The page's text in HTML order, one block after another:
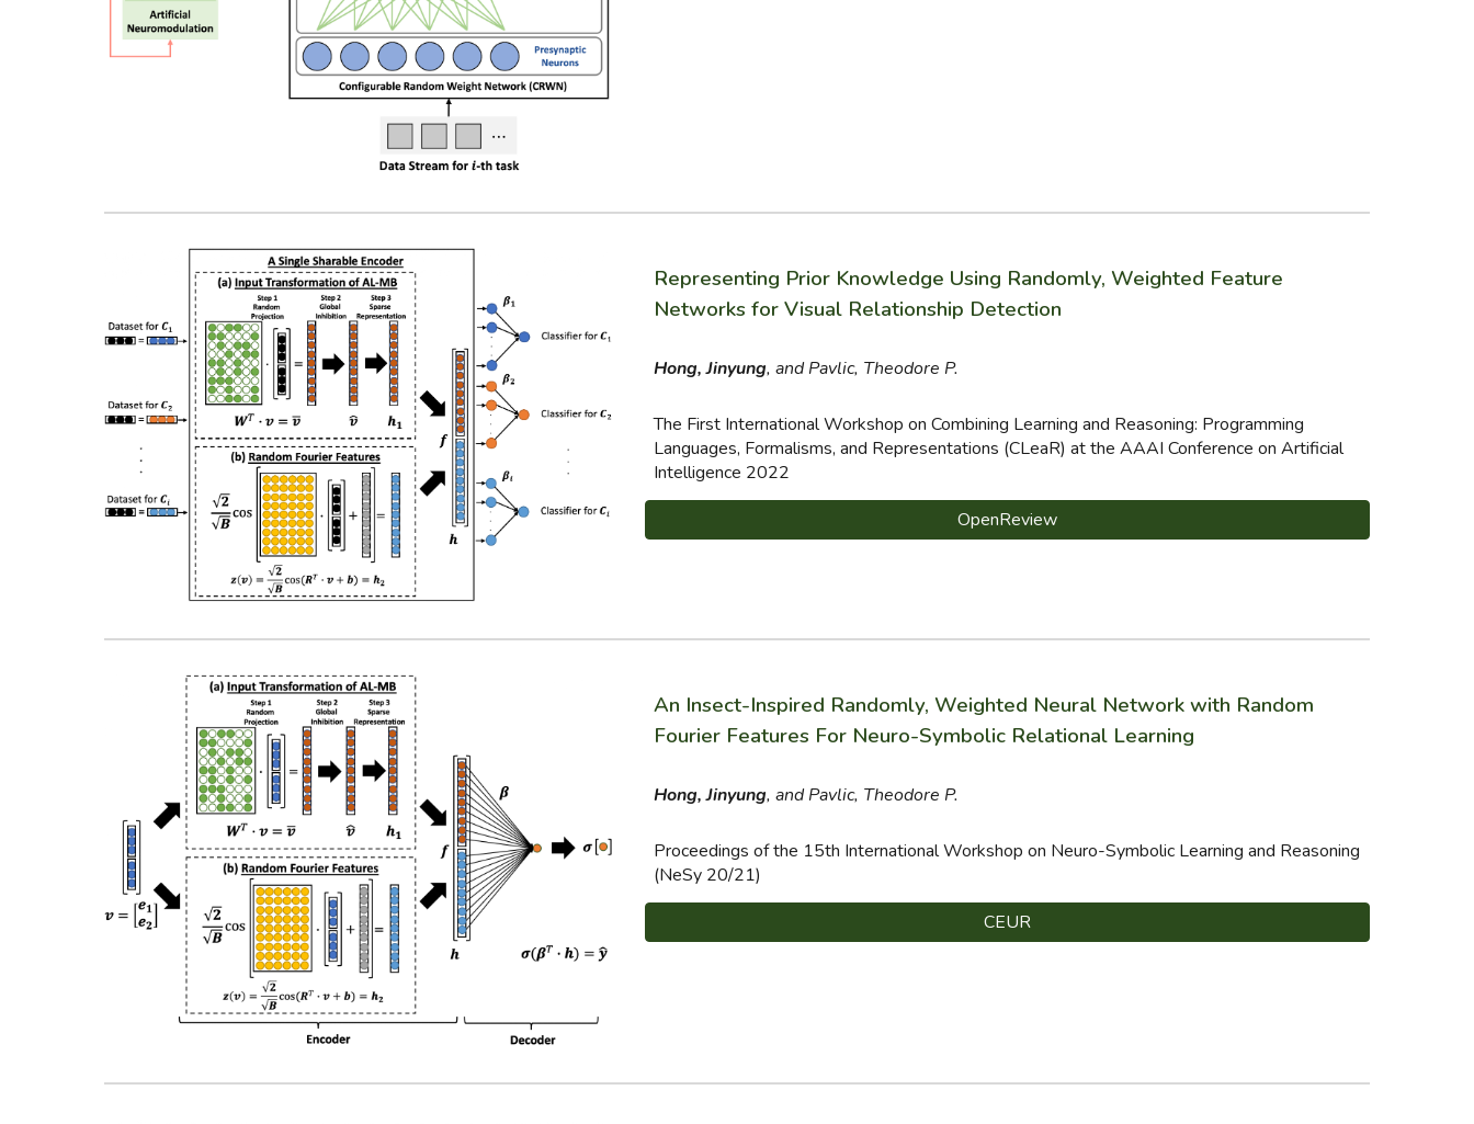
Representing Prior Knowledge Using Randomly, Weighted Feature
Networks for Visual Relationship Detection
Hong, Jinyung, and Pavlic, Theodore P.
The First International Workshop on Combining Learning and Reasoning: Programming
Languages, Formalisms, and Representations (CLeaR) at the AAAI Conference on Artificial
Intelligence 2022
OpenReview
An Insect-Inspired Randomly, Weighted Neural Network with Random
Fourier Features For Neuro-Symbolic Relational Learning
Hong, Jinyung, and Pavlic, Theodore P.
Proceedings of the 15th International Workshop on Neuro-Symbolic Learning and Reasoning
(NeSy 20/21)
CEUR